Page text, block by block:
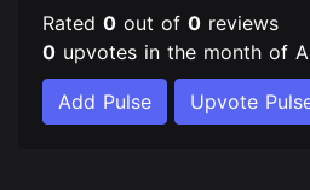
Rated 0 out of 0 reviews
0 upvotes in the month of
Add Pulse Upvote